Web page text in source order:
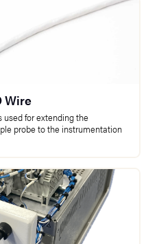
Wire
for extending the
probe to the instrumentation